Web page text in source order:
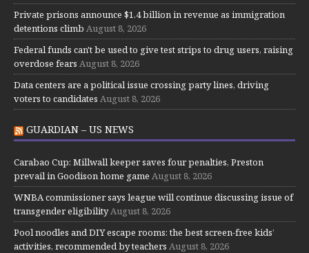
Private prisons announce $1.4 billion in revenue as immigration
detentions climb August 8, 2026
Federal funds can't be used to give test strips to drug users, raising
overdose fears August 8, 2026
Data centers are a political issue crossing party lines, driving
voters to candidates August 8, 2026
GUARDIAN – US NEWS
Carabao Cup: Millwall keeper saves four penalties, Preston
prevail in Goodison home game August 8, 2026
WNBA commissioner says league will continue discussing issue of
transgender eligibilityAugust 8, 2026
Pool noodles and DIY escape rooms: the best screen-free kids’
activities, recommended by teachers August 8, 2026